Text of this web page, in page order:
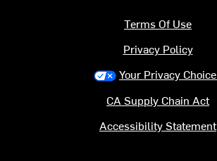
Terms Of Use
Privacy Policy
Your Privacy
CA Supply Chain Act
Accessibility Statement